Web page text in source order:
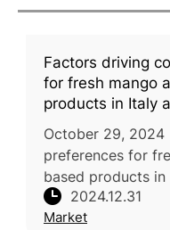
Factors driving
for fresh mango
products in Italy
October 29, 2024
preferences for
based products
investigated by
Mediterranean
2024.12.31
Market